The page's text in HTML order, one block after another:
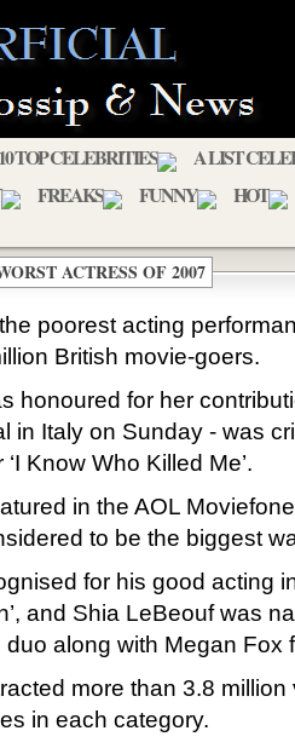
10 TOP CELEBRITIES
A LIST
FREAKS FUNNY HOT
ACTRESS OF 2007
poorest acting
British movie-goers.
honoured for her
in Italy on Sunday - was
Know Who Killed Me’.
in the AOL Moviefone
to be the biggest
for his good acting
and Shia LeBeouf was
along with Megan Fox
more than 3.8
in each category.